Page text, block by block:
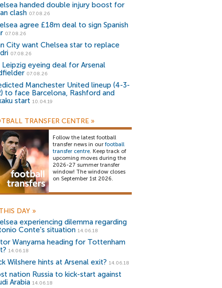
handed double injury boost for
clash 07.08.26
agree £18m deal to sign Spanish
07.08.26
City want Chelsea star to replace
07.08.26
Leipzig eyeing deal for Arsenal
07.08.26
Manchester United lineup (4-3-
to face Barcelona, Rashford and
start 10.04.19
TRANSFER CENTRE »
Follow the latest football
transfer news in our football
transfer centre. Keep track of
upcoming moves during the
2026-27 summer transfer
window! The window closes
on September 1st 2026.
DAY »
experiencing dilemma regarding
Conte's situation 14.06.18
Wanyama heading for Tottenham
14.06.18
Wilshere hints at Arsenal exit? 14.06.18
nation Russia to kick-start against
Arabia 14.06.18